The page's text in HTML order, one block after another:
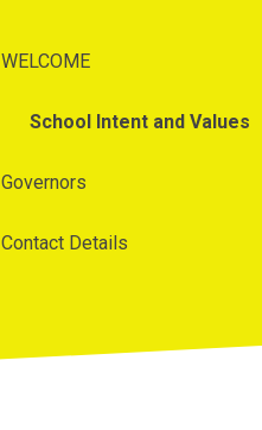
WELCOME
School Intent and Values
Governors
Contact Details